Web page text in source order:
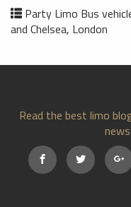
Party Limo Bus
and Chelsea, London
Read the best limo